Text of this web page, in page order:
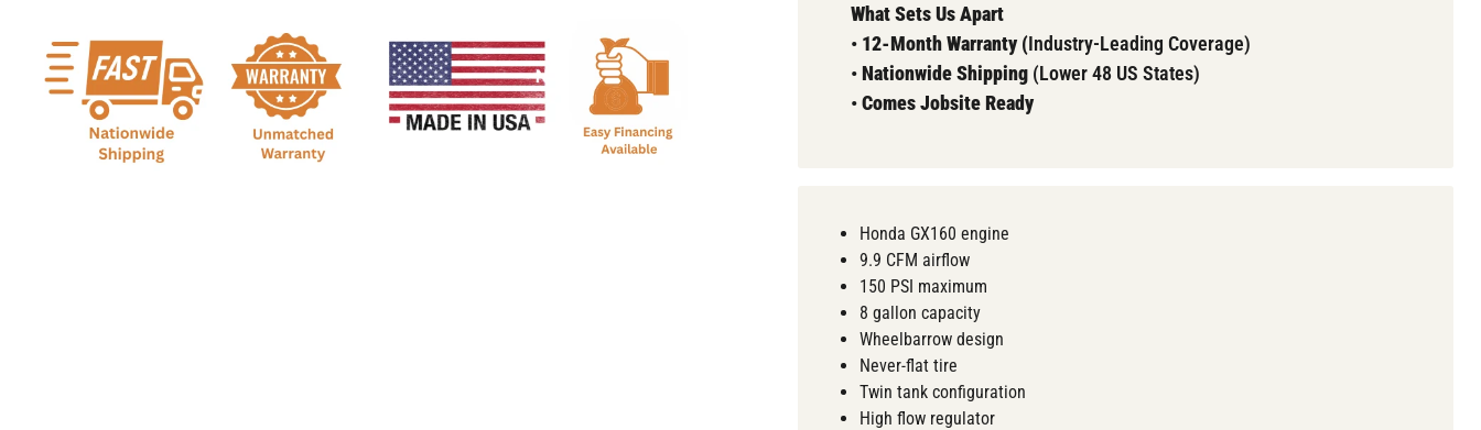
What Sets Us Apart
• 12-Month Warranty (Industry-Leading Coverage)
•Nationwide Shipping(Lower 48 US States)
•Comes Jobsite Ready
Honda GX160 engine
9.9 CFM airflow
150 PSI maximum
8 gallon capacity
Wheelbarrow design
Never-flat tire
Twin tank configuration
High flow regulator